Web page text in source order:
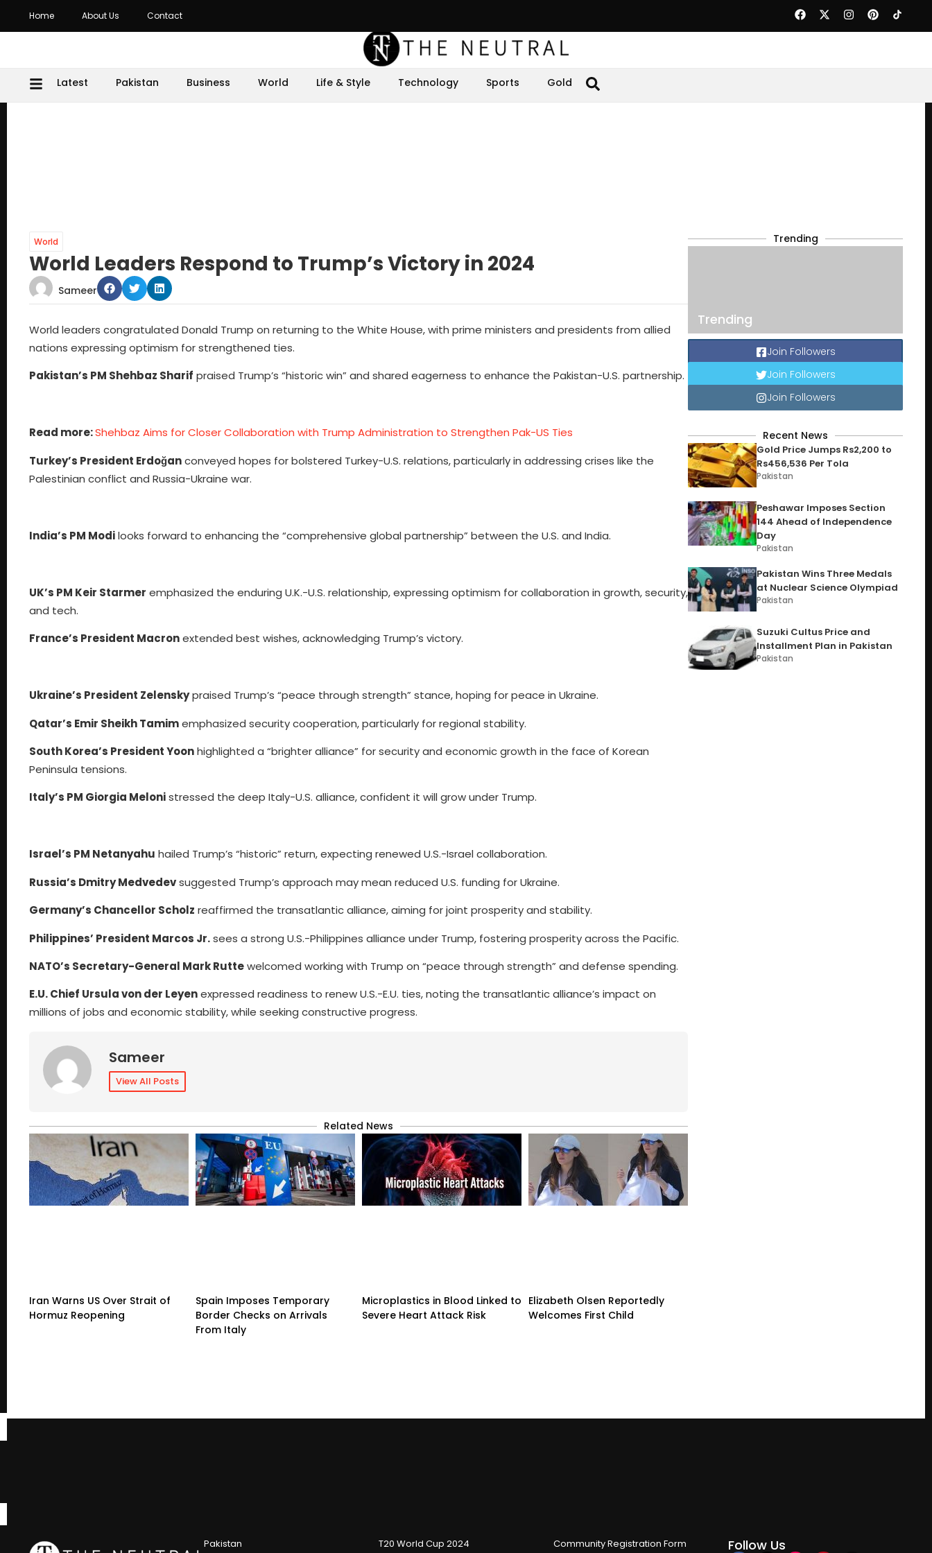
Home About Us Contact
Latest Pakistan Business World Life & Style Technology Sports Gold
World
World Leaders Respond to Trump’s Victory in 2024
Sameer
World leaders congratulated Donald Trump on returning to the White House, with prime ministers and presidents from allied
nations expressing optimism for strengthened ties.
Pakistan’s PM Shehbaz Sharif praised Trump’s “historic win” and shared eagerness to enhance the Pakistan-U.S. partnership.
Read more:Shehbaz Aims for Closer Collaboration with Trump Administration to Strengthen Pak-US Ties
Turkey’s President Erdoğanconveyed hopes for bolstered Turkey-U.S. relations, particularly in addressing crises like the
Palestinian conflict and Russia-Ukraine war.
India’s PM Modilooks forward to enhancing the “comprehensive global partnership” between the U.S. and India.
UK’s PM Keir Starmer emphasized the enduring U.K.-U.S. relationship, expressing optimism for collaboration in growth, security,
and tech.
France’s President Macronextended best wishes, acknowledging Trump’s victory.
Ukraine’s President Zelenskypraised Trump’s “peace through strength” stance, hoping for peace in Ukraine.
Qatar’s Emir Sheikh Tamimemphasized security cooperation, particularly for regional stability.
South Korea’s President Yoonhighlighted a “brighter alliance” for security and economic growth in the face of Korean
Peninsula tensions.
Italy’s PM Giorgia Melonistressed the deep Italy-U.S. alliance, confident it will grow under Trump.
Israel’s PM Netanyahu hailed Trump’s “historic” return, expecting renewed U.S.-Israel collaboration.
Russia’s Dmitry Medvedevsuggested Trump’s approach may mean reduced U.S. funding for Ukraine.
Germany’s Chancellor Scholz reaffirmed the transatlantic alliance, aiming for joint prosperity and stability.
Philippines’ President Marcos Jr.sees a strong U.S.-Philippines alliance under Trump, fostering prosperity across the Pacific.
NATO’s Secretary-General Mark Ruttewelcomed working with Trump on “peace through strength” and defense spending.
E.U. Chief Ursula von der Leyenexpressed readiness to renew U.S.-E.U. ties, noting the transatlantic alliance’s impact on
millions of jobs and economic stability, while seeking constructive progress.
Sameer
View All Posts
Related News
Iran Warns US Over Strait of
Hormuz Reopening
Spain Imposes Temporary
Border Checks on Arrivals
From Italy
Microplastics in Blood Linked to
Severe Heart Attack Risk
Elizabeth Olsen Reportedly
Welcomes First Child
Trending
Trending
Join Followers
Join Followers
Join Followers
Recent News
Gold Price Jumps Rs2,200 to
Rs456,536 Per Tola
Pakistan
Peshawar Imposes Section
144 Ahead of Independence
Day
Pakistan
Pakistan Wins Three Medals
at Nuclear Science Olympiad
Pakistan
Suzuki Cultus Price and
Installment Plan in Pakistan
Pakistan
Pakistan T20 World Cup 2024 Community Registration Form Follow Us